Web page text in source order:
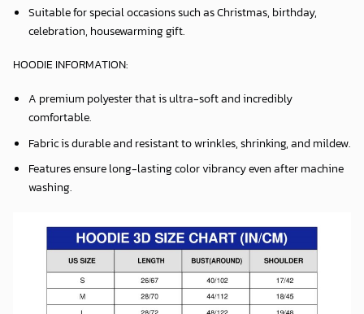
Suitable for special occasions such as Christmas, birthday,
celebration, housewarming gift.
HOODIE INFORMATION:
A premium polyester that is ultra-soft and incredibly
comfortable.
Fabric is durable and resistant to wrinkles, shrinking, and mildew.
Features ensure long-lasting color vibrancy even after machine
washing.